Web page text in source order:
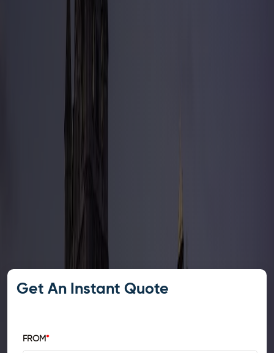
Get An Instant Quote
FROM*